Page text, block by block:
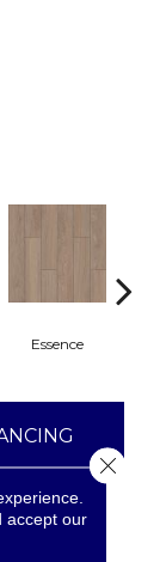
Essence
accept our
Close